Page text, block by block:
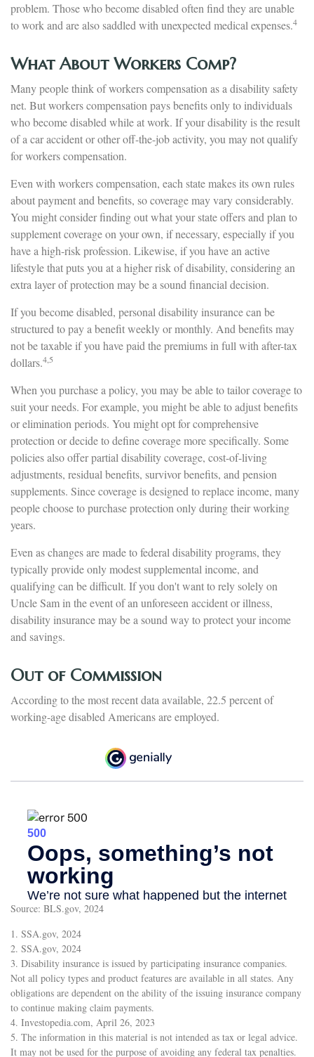
problem. Those who become disabled often find they are unable
to work and are also saddled with unexpected medical expenses.4
What About Workers Comp?
Many people think of workers compensation as a disability safety
net. But workers compensation pays benefits only to individuals
who become disabled while at work. If your disability is the result
of a car accident or other off-the-job activity, you may not qualify
for workers compensation.
Even with workers compensation, each state makes its own rules
about payment and benefits, so coverage may vary considerably.
You might consider finding out what your state offers and plan to
supplement coverage on your own, if necessary, especially if you
have a high-risk profession. Likewise, if you have an active
lifestyle that puts you at a higher risk of disability, considering an
extra layer of protection may be a sound financial decision.
If you become disabled, personal disability insurance can be
structured to pay a benefit weekly or monthly. And benefits may
not be taxable if you have paid the premiums in full with after-tax
dollars.4,5
When you purchase a policy, you may be able to tailor coverage to
suit your needs. For example, you might be able to adjust benefits
or elimination periods. You might opt for comprehensive
protection or decide to define coverage more specifically. Some
policies also offer partial disability coverage, cost-of-living
adjustments, residual benefits, survivor benefits, and pension
supplements. Since coverage is designed to replace income, many
people choose to purchase protection only during their working
years.
Even as changes are made to federal disability programs, they
typically provide only modest supplemental income, and
qualifying can be difficult. If you don't want to rely solely on
Uncle Sam in the event of an unforeseen accident or illness,
disability insurance may be a sound way to protect your income
and savings.
Out of Commission
According to the most recent data available, 22.5 percent of
working-age disabled Americans are employed.
Source: BLS.gov, 2024
1. SSA.gov, 2024
2. SSA.gov, 2024
3. Disability insurance is issued by participating insurance companies.
Not all policy types and product features are available in all states. Any
obligations are dependent on the ability of the issuing insurance company
to continue making claim payments.
4. Investopedia.com, April 26, 2023
5. The information in this material is not intended as tax or legal advice.
It may not be used for the purpose of avoiding any federal tax penalties.